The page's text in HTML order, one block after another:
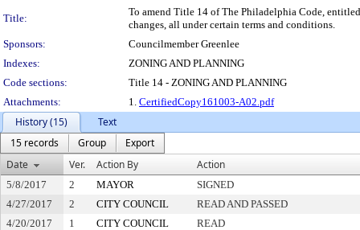
Title:
To amend Title 14 of The Philadelphia Code,
changes, all under certain terms and conditions.
Sponsors:
Councilmember Greenlee
Indexes:
ZONING AND PLANNING
Code sections:
Title 14 - ZONING AND PLANNING
Attachments:
1. CertifiedCopy161003-A02.pdf
History (15)
Text
15 records
Group
Export
Date
Ver. Action By Action
5/8/2017 2 MAYOR
SIGNED
4/27/2017
2 CITY COUNCIL
READ AND PASSED
4/20/2017
1 CITY COUNCIL
READ